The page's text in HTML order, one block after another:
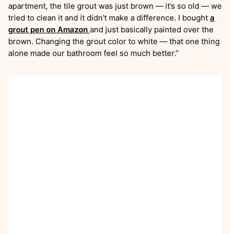
apartment, the tile grout was just brown — it’s so old — we
tried to clean it and it didn’t make a difference. I bought a
grout pen on Amazon and just basically painted over the
brown. Changing the grout color to white — that one thing
alone made our bathroom feel so much better.”